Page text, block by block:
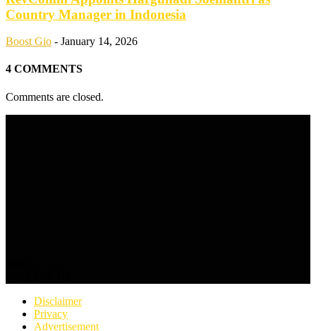
Country Manager in Indonesia
Boost Gio - January 14, 2026
4 COMMENTS
Comments are closed.
Disclaimer
Privacy
Advertisement